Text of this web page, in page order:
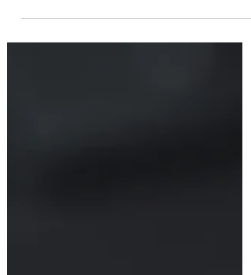
to get things up and running…